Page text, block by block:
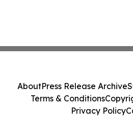
AboutPress Release Archive
Terms & Conditions
Privacy Policy